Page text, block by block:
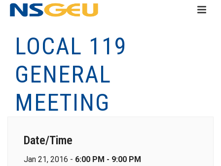
LOCAL 119
GENERAL
MEETING
Date/Time
Jan 21, 2016 - 6:00 PM - 9:00 PM